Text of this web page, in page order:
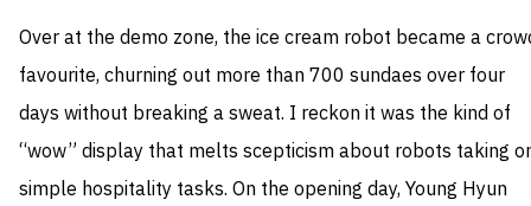
Over at the demo zone, the ice cream robot became a
favourite, churning out more than 700 sundaes over four
days without breaking a sweat. I reckon it was the kind of
“wow” display that melts scepticism about robots taking
simple hospitality tasks. On the opening day, Young Hyun